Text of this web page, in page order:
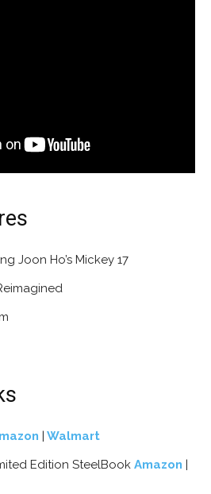
Joon Ho’s Mickey 17
Walmart
Edition SteelBook Amazon